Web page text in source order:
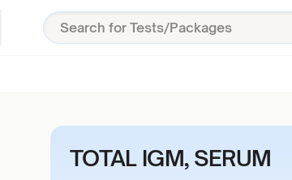
TOTAL IGM, SERUM